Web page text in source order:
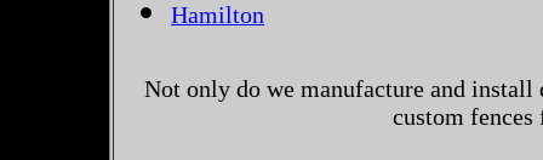
Hamilton
Not only do we manufacture and
custom